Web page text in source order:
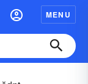
MENU